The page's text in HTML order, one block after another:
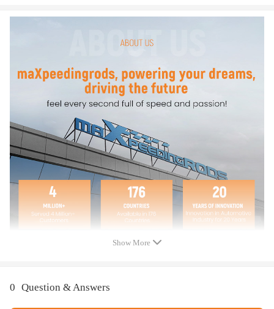
Compatible for FORD FUSION 2013 SE, Titanium; 2.0L
Compatible for FORD FUSION 2014 Energi Titanium, SE; 2.0L;
Compatible for FWD
Compatible for FORD FUSION 2014 Titanium; 2.0L
Compatible for FORD FUSION 2015 Energi Titanium; 2.0L;
Compatible for FWD
Compatible for FORD FUSION 2015 SE, Titanium; 2.0L
Show More
0 Question & Answers